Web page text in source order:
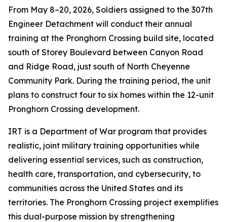
From May 8–20, 2026, Soldiers assigned to the 307th
Engineer Detachment will conduct their annual
training at the Pronghorn Crossing build site, located
south of Storey Boulevard between Canyon Road
and Ridge Road, just south of North Cheyenne
Community Park. During the training period, the unit
plans to construct four to six homes within the 12-unit
Pronghorn Crossing development.
IRT is a Department of War program that provides
realistic, joint military training opportunities while
delivering essential services, such as construction,
health care, transportation, and cybersecurity, to
communities across the United States and its
territories. The Pronghorn Crossing project exemplifies
this dual-purpose mission by strengthening